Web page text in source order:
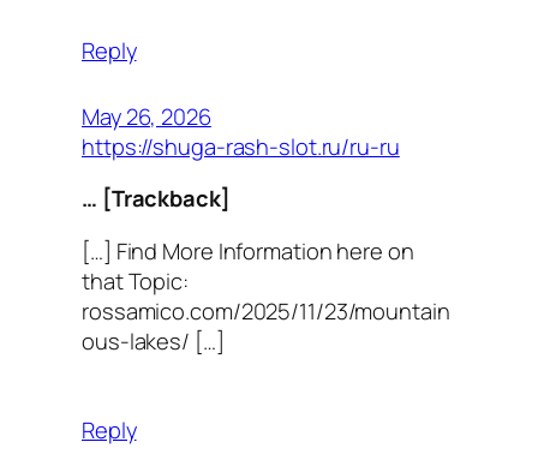
Reply
May 26, 2026
https://shuga-rash-slot.ru/ru-ru
… [Trackback]
[…] Find More Information here on
that Topic:
rossamico.com/2025/11/23/mountain
ous-lakes/ […]
Reply